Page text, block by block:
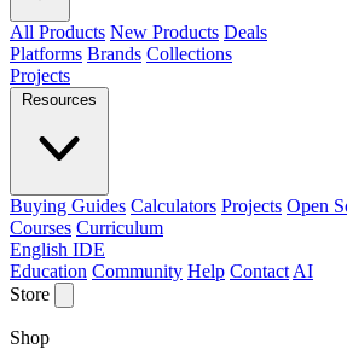
All Products New Products Deals
Platforms Brands Collections
Projects
Resources
Buying Guides Calculators Projects Open
Courses Curriculum
English IDE
Education Community Help Contact AI
Store
Shop